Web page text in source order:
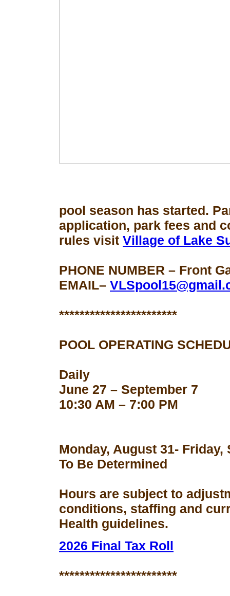
pool season has started.
application, park fees and
rules visit Village of Lake
PHONE NUMBER – Front
EMAIL–
***********************
POOL OPERATING
Daily
June 27 – September 7
10:30 AM – 7:00 PM
Monday, August 31- Friday,
To Be Determined
Hours are subject to
conditions, staffing and
Health guidelines.
2026 Final Tax Roll
***********************